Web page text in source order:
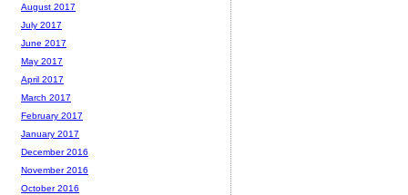
August 2017
July 2017
June 2017
May 2017
April 2017
March 2017
February 2017
January 2017
December 2016
November 2016
October 2016